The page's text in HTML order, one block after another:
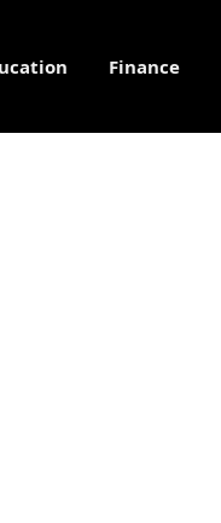
Finance